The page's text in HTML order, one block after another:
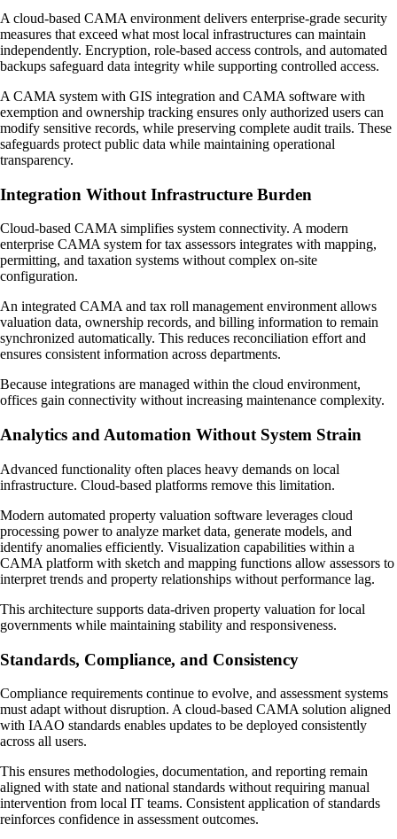
A cloud-based CAMA environment delivers enterprise-grade security
measures that exceed what most local infrastructures can maintain
independently. Encryption, role-based access controls, and automated
backups safeguard data integrity while supporting controlled access.
A CAMA system with GIS integration and CAMA software with
exemption and ownership tracking ensures only authorized users can
modify sensitive records, while preserving complete audit trails. These
safeguards protect public data while maintaining operational
transparency.
Integration Without Infrastructure Burden
Cloud-based CAMA simplifies system connectivity. A modern
enterprise CAMA system for tax assessors integrates with mapping,
permitting, and taxation systems without complex on-site
configuration.
An integrated CAMA and tax roll management environment allows
valuation data, ownership records, and billing information to remain
synchronized automatically. This reduces reconciliation effort and
ensures consistent information across departments.
Because integrations are managed within the cloud environment,
offices gain connectivity without increasing maintenance complexity.
Analytics and Automation Without System Strain
Advanced functionality often places heavy demands on local
infrastructure. Cloud-based platforms remove this limitation.
Modern automated property valuation software leverages cloud
processing power to analyze market data, generate models, and
identify anomalies efficiently. Visualization capabilities within a
CAMA platform with sketch and mapping functions allow assessors to
interpret trends and property relationships without performance lag.
This architecture supports data-driven property valuation for local
governments while maintaining stability and responsiveness.
Standards, Compliance, and Consistency
Compliance requirements continue to evolve, and assessment systems
must adapt without disruption. A cloud-based CAMA solution aligned
with IAAO standards enables updates to be deployed consistently
across all users.
This ensures methodologies, documentation, and reporting remain
aligned with state and national standards without requiring manual
intervention from local IT teams. Consistent application of standards
reinforces confidence in assessment outcomes.